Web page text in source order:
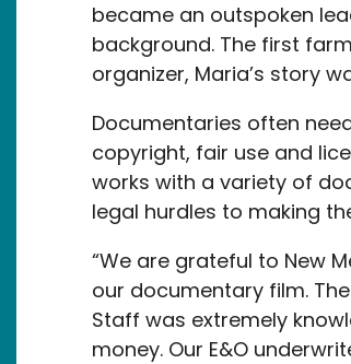
became an outspoken
background. The first
organizer, Maria’s story
Documentaries often
copyright, fair use and
works with a variety of
legal hurdles to making
“We are grateful to New
our documentary film.
Staff was extremely
money. Our E&O